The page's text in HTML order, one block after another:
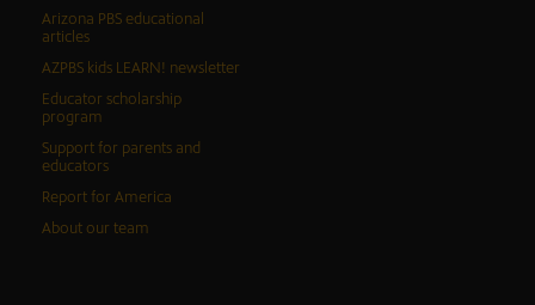
Arizona PBS educational
articles
AZPBS kids LEARN! newsletter
Educator scholarship
program
Support for parents and
educators
Report for America
About our team